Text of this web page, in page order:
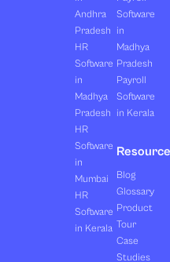
Andhra
Pradesh
HR
Software
in
Madhya
Pradesh
HR
Software
in
Mumbai
HR
Software
in Kerala
Software
in
Madhya
Pradesh
Payroll
Software
in Kerala
Blog
Glossary
Product
Tour
Case
Studies